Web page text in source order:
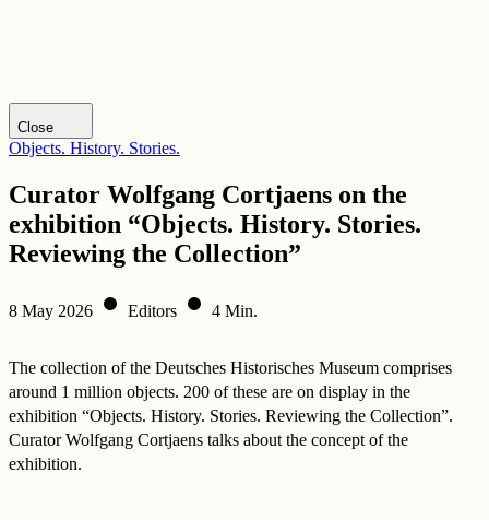
Close
Objects. History. Stories.
Curator Wolfgang Cortjaens on the
exhibition “Objects. History. Stories.
Reviewing the Collection”
8 May 2026 Editors 4 Min.
The collection of the Deutsches Historisches Museum comprises
around 1 million objects. 200 of these are on display in the
exhibition “Objects. History. Stories. Reviewing the Collection”.
Curator Wolfgang Cortjaens talks about the concept of the
exhibition.